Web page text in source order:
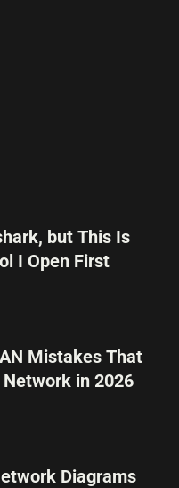
but This Is
I Open First
Mistakes That
in 2026
Diagrams